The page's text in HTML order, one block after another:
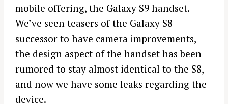
mobile offering, the Galaxy S9 handset.
We’ve seen teasers of the Galaxy S8
successor to have camera improvements,
the design aspect of the handset has been
rumored to stay almost identical to the S8,
and now we have some leaks regarding the
device.